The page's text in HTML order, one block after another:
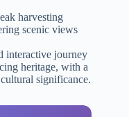
harvesting
scenic views
interactive journey
heritage, with a
significance.